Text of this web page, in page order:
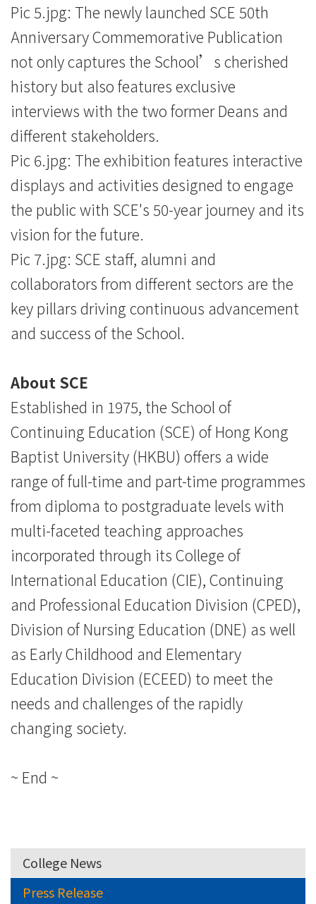
Pic 5.jpg: The newly launched SCE 50th
Anniversary Commemorative Publication
not only captures the School’s cherished
history but also features exclusive
interviews with the two former Deans and
different stakeholders.
Pic 6.jpg: The exhibition features interactive
displays and activities designed to engage
the public with SCE's 50-year journey and its
vision for the future.
Pic 7.jpg: SCE staff, alumni and
collaborators from different sectors are the
key pillars driving continuous advancement
and success of the School.
About SCE
Established in 1975, the School of
Continuing Education (SCE) of Hong Kong
Baptist University (HKBU) offers a wide
range of full-time and part-time programmes
from diploma to postgraduate levels with
multi-faceted teaching approaches
incorporated through its College of
International Education (CIE), Continuing
and Professional Education Division (CPED),
Division of Nursing Education (DNE) as well
as Early Childhood and Elementary
Education Division (ECEED) to meet the
needs and challenges of the rapidly
changing society.
~ End ~
College News
Press Release